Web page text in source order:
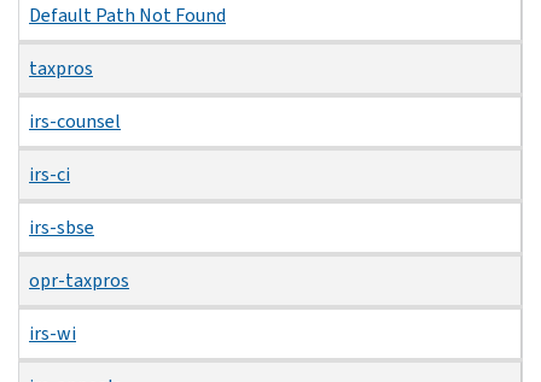
Default Path Not Found
taxpros
irs-counsel
irs-ci
irs-sbse
opr-taxpros
irs-wi